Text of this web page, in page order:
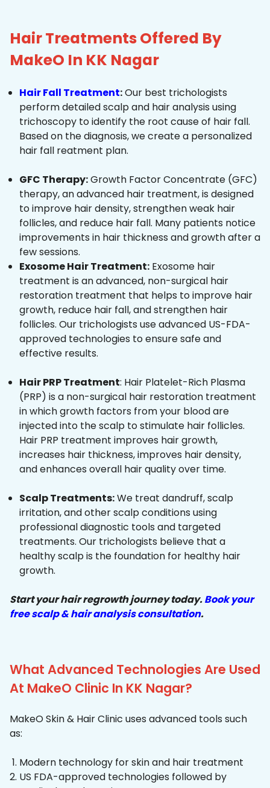
Hair Treatments Offered By
MakeO In KK Nagar
Hair Fall Treatment:Our best trichologists
perform detailed scalp and hair analysis using
trichoscopy to identify the root cause of hair fall.
Based on the diagnosis, we create a personalized
hair fall reatment plan.
GFC Therapy:Growth Factor Concentrate (GFC)
therapy, an advanced hair treatment, is designed
to improve hair density, strengthen weak hair
follicles, and reduce hair fall. Many patients notice
improvements in hair thickness and growth after a
few sessions.
Exosome Hair Treatment: Exosome hair
treatment is an advanced, non-surgical hair
restoration treatment that helps to improve hair
growth, reduce hair fall, and strengthen hair
follicles. Our trichologists use advanced US-FDA-
approved technologies to ensure safe and
effective results.
Hair PRP Treatment: Hair Platelet-Rich Plasma
(PRP) is a non-surgical hair restoration treatment
in which growth factors from your blood are
injected into the scalp to stimulate hair follicles.
Hair PRP treatment improves hair growth,
increases hair thickness, improves hair density,
and enhances overall hair quality over time.
Scalp Treatments:We treat dandruff, scalp
irritation, and other scalp conditions using
professional diagnostic tools and targeted
treatments. Our trichologists believe that a
healthy scalp is the foundation for healthy hair
growth.
Start your hair regrowth journey today.Book your
free scalp & hair analysis consultation.
What Advanced Technologies Are Used
At MakeO Clinic In KK Nagar?
MakeO Skin & Hair Clinic uses advanced tools such
as:
Modern technology for skin and hair treatment
US FDA-approved technologies followed by